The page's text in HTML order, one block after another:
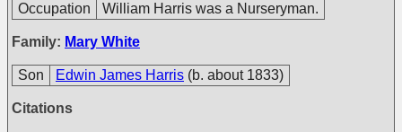
Occupation William Harris was a Nurseryman.
Family: Mary White
Son Edwin James Harris (b. about 1833)
Citations